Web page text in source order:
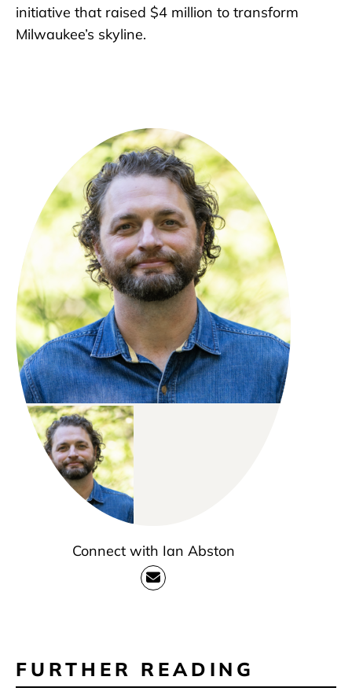
initiative that raised $4 million to transform
Milwaukee’s skyline.
Connect with Ian Abston
FURTHER READING